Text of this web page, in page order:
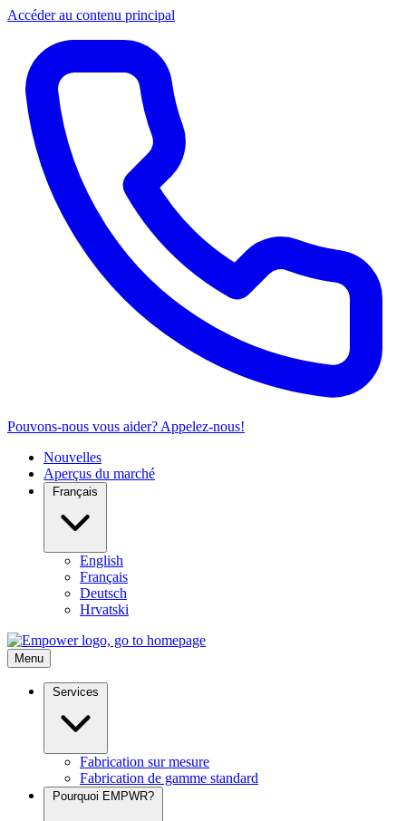
Accéder au contenu principal
Pouvons-nous vous aider? Appelez-nous!
Nouvelles
Aperçus du marché
Français
English
Français
Deutsch
Hrvatski
Menu
Services
Fabrication sur mesure
Fabrication de gamme standard
Pourquoi EMPWR?